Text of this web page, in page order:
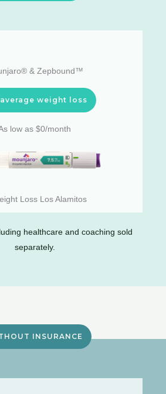
& Zepbound™
average weight loss
low as $0/month
healthcare and coaching sold
separately.
INSURANCE